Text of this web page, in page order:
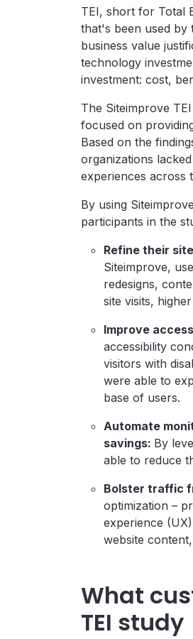
TEI, short for Total
that's been used by
business value
technology
investment: cost,
The Siteimprove
focused on
Based on the
organizations
experiences across
By using
participants in the
Refine their
Siteimprove,
redesigns,
site visits,
Improve
accessibility
visitors with
were able to
base of users.
Automate
savings: By
able to reduce
Bolster traffic
optimization –
experience
website
What
TEI study